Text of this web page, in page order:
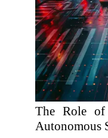
The Role
Autonomous